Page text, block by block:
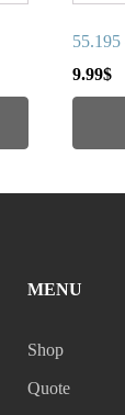
9.99$
MENU
Shop
Quote